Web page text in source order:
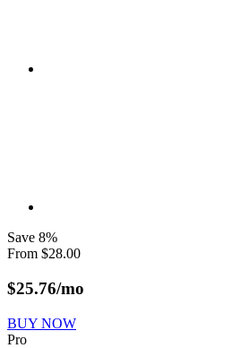
Save 8%
From $28.00
$25.76/mo
BUY NOW
Pro